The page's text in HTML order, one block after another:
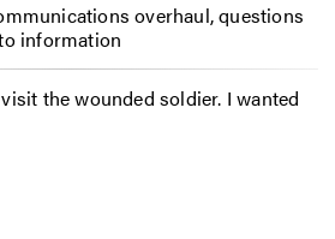
overhaul, questions
information
the wounded soldier. I wanted